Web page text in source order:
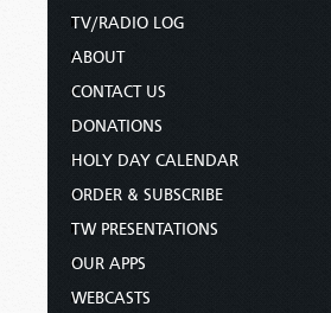
TV/RADIO LOG
ABOUT
CONTACT US
DONATIONS
HOLY DAY CALENDAR
ORDER & SUBSCRIBE
TW PRESENTATIONS
OUR APPS
WEBCASTS